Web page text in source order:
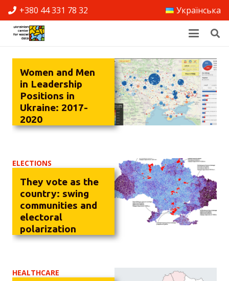
+380 44 331 78 32 Українська
Women and Men
in Leadership
Positions in
Ukraine: 2017-
2020
ELECTIONS
They vote as the
country: swing
communities and
electoral
polarization
HEALTHCARE